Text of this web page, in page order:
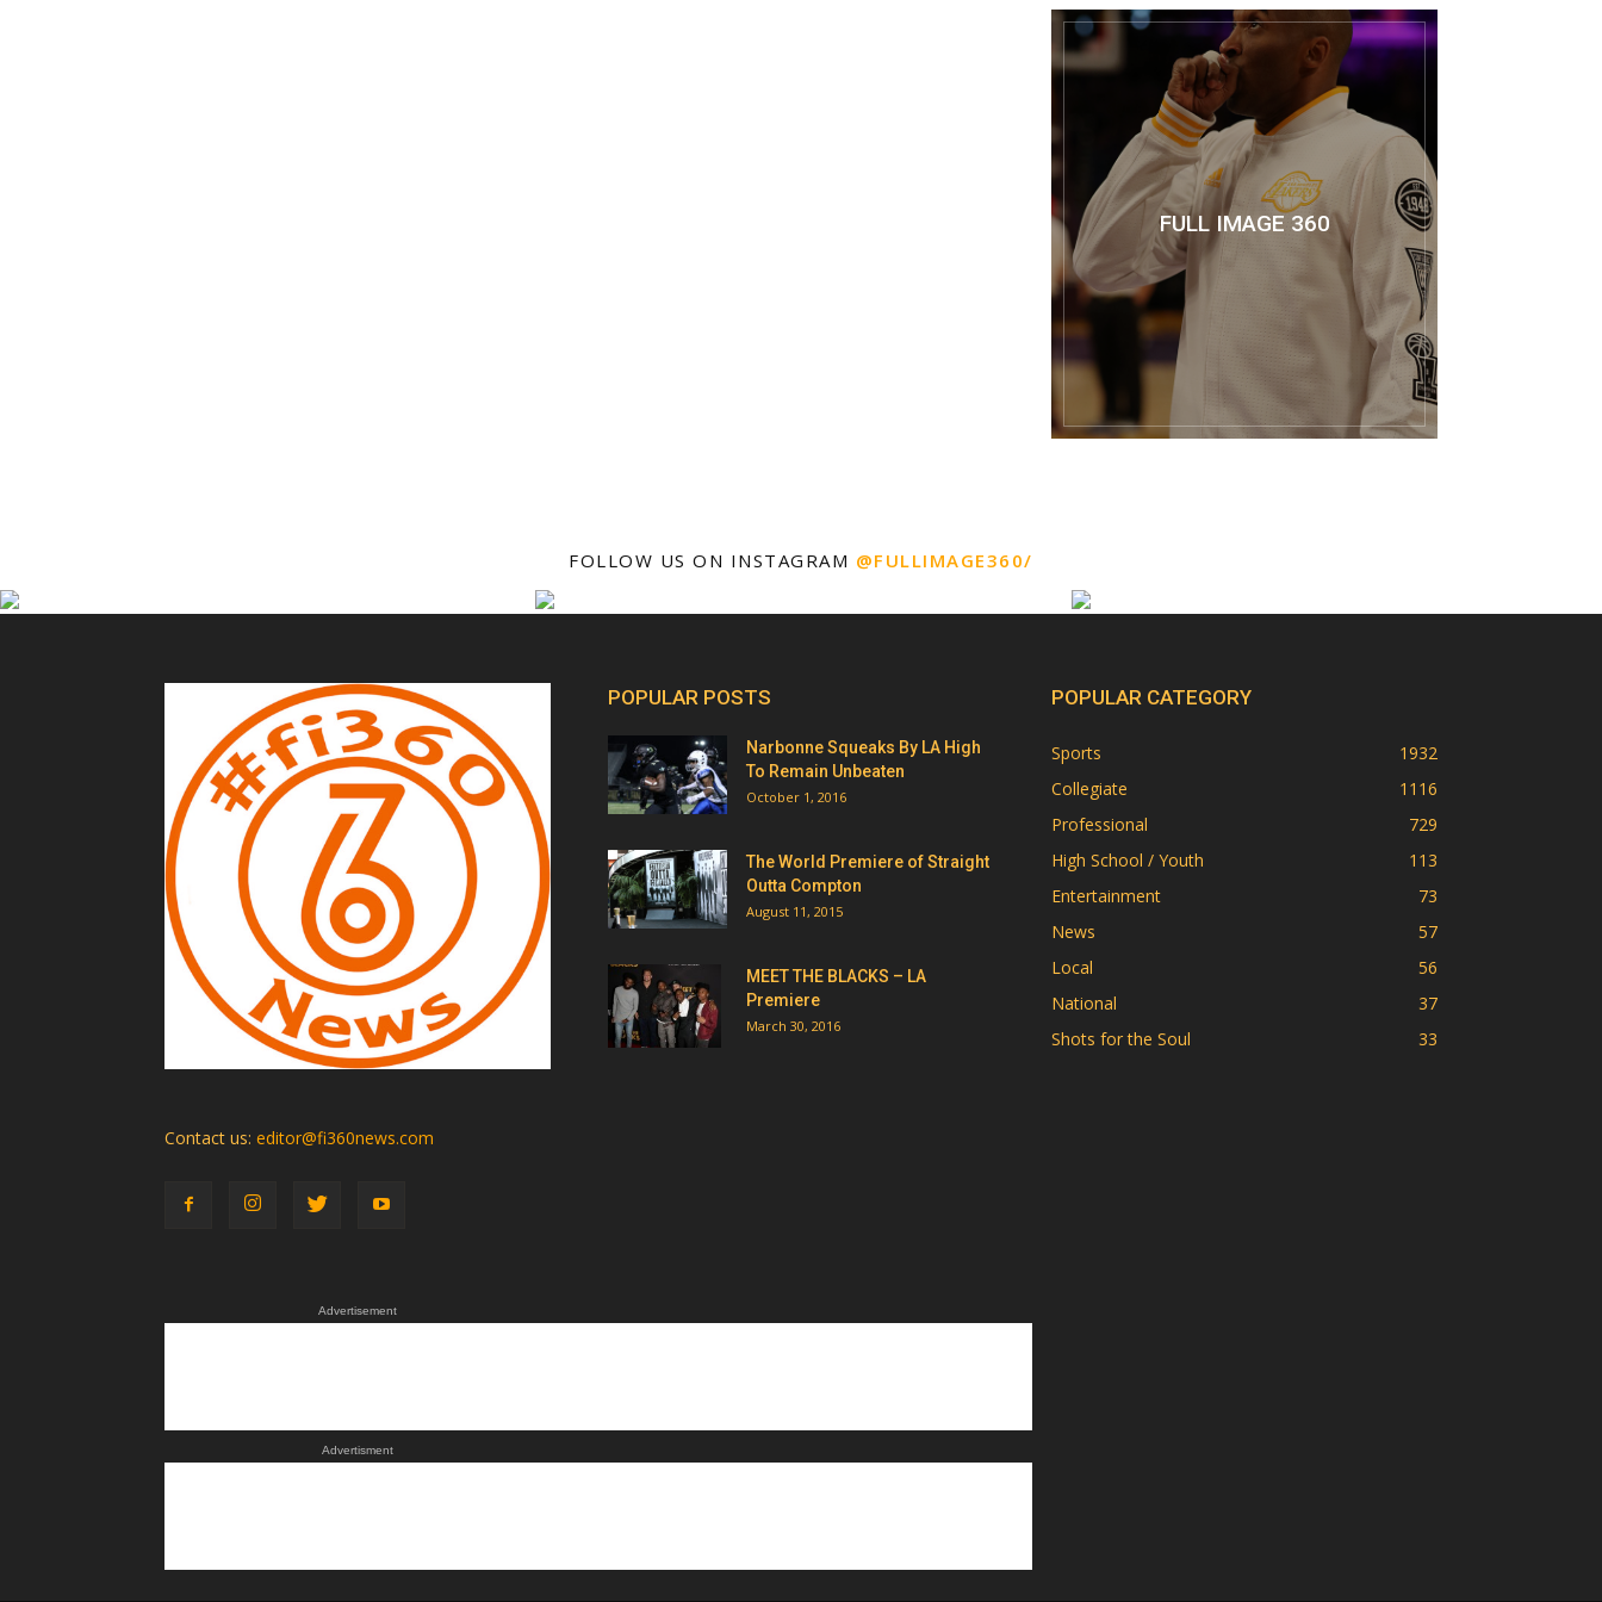
FULL IMAGE 360
FOLLOW US ON INSTAGRAM @FULLIMAGE360/
Contact us: editor@fi360news.com
Advertisement
Advertisment
POPULAR POSTS
Narbonne Squeaks By LA High
To Remain Unbeaten
October 1, 2016
The World Premiere of Straight
Outta Compton
August 11, 2015
MEET THE BLACKS – LA
Premiere
March 30, 2016
POPULAR CATEGORY
Sports
1932
Collegiate
1116
Professional
729
High School / Youth
113
Entertainment
73
News
57
Local
56
National
37
Shots for the Soul
33